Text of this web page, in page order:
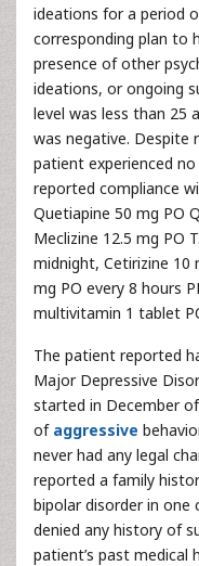
ideations for a period
corresponding plan to
presence of other
ideations, or ongoing
level was less than 25
was negative. Despite
patient experienced
reported compliance
Quetiapine 50 mg PO
Meclizine 12.5 mg PO
midnight, Cetirizine 10
mg PO every 8 hours
multivitamin 1 tablet
The patient reported
Major Depressive
started in December
of aggressive
never had any legal
reported a family
bipolar disorder in one
denied any history of
patient’s past medical